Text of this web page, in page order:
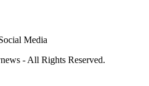
Media
- All Rights Reserved.